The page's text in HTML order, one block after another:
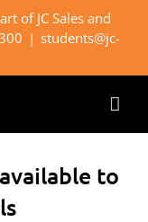
of JC Sales and
| students@jc-
to